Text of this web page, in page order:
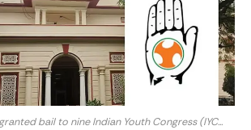
bail to nine Indian Youth Congress (IYC...